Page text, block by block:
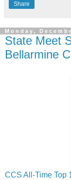
Share
Monday,
State Meet
Bellarmine
CCS All-Time Top